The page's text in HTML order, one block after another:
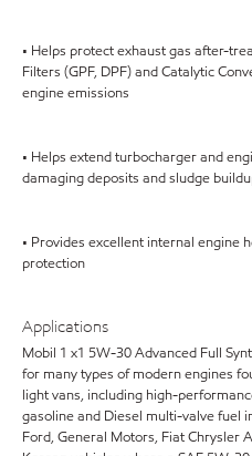
• Helps protect exhaust gas after-
Filters (GPF, DPF) and Catalytic
engine emissions
• Helps extend turbocharger and
damaging deposits and sludge
• Provides excellent internal engine
protection
Applications
Mobil 1 x1 5W-30 Advanced Full
for many types of modern engines
light vans, including high-
gasoline and Diesel multi-valve fuel
Ford, General Motors, Fiat Chrysler